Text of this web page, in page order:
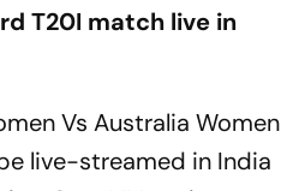
T20I match live in
Vs Australia Women
live-streamed in India